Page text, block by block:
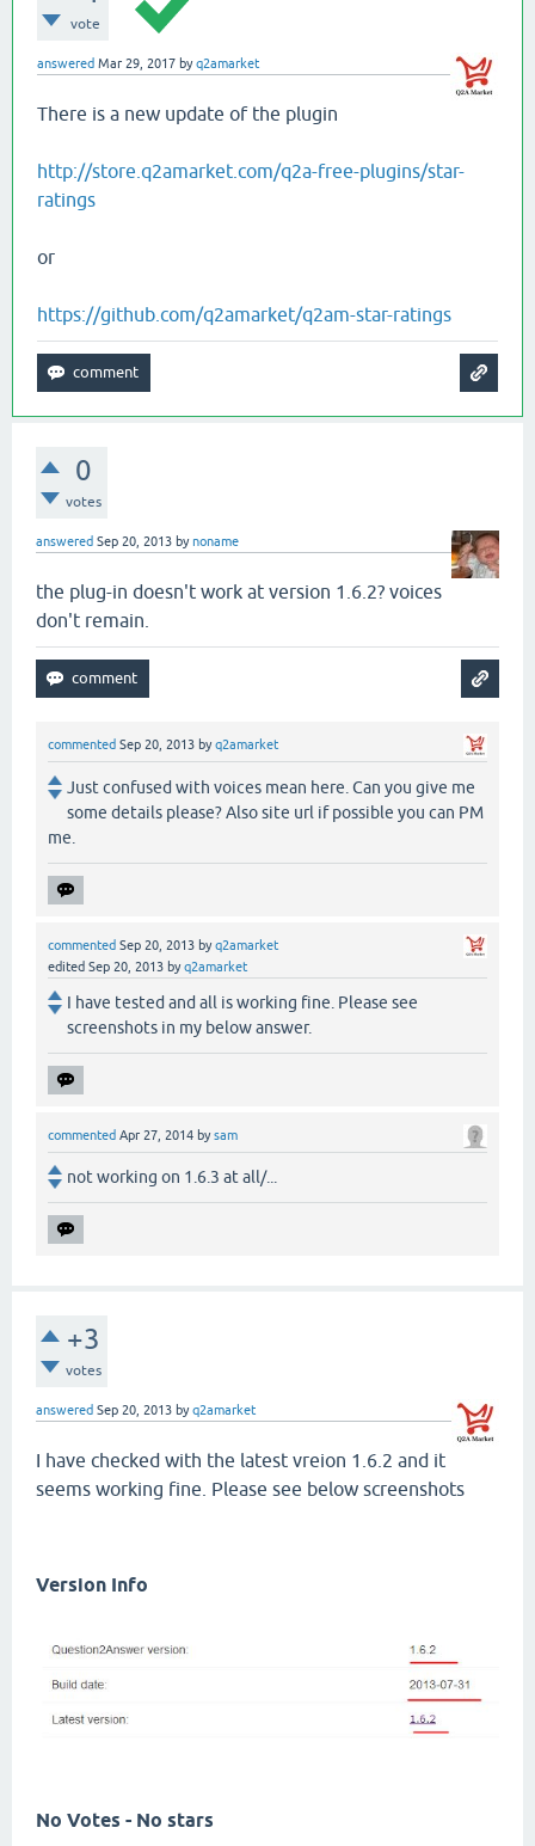
vote
answered Mar 29, 2017 byq2amarket
There is a new update of the plugin
http://store.q2amarket.com/q2a-free-plugins/star-
ratings
or
https://github.com/q2amarket/q2am-star-ratings
0
votes
answered Sep 20, 2013 bynoname
the plug-in doesn't work at version 1.6.2? voices
don't remain.
commented Sep 20, 2013 byq2amarket
Just confused with voices mean here. Can you give me
some details please? Also site url if possible you can PM
me.
commented Sep 20, 2013 byq2amarket
edited Sep 20, 2013 byq2amarket
I have tested and all is working fine. Please see
screenshots in my below answer.
commented Apr 27, 2014 bysam
not working on 1.6.3 at all/...
+3
votes
answered Sep 20, 2013 byq2amarket
I have checked with the latest vreion 1.6.2 and it
seems working fine. Please see below screenshots
Version Info
No Votes - No stars